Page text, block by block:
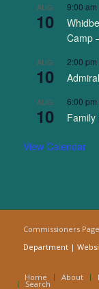
AUG
10
9:00 am
Camp
AUG
10
2:00 pm
AUG
10
6:00 pm
Family
View Calendar
Commissioners Page
Department |
Home About
Search